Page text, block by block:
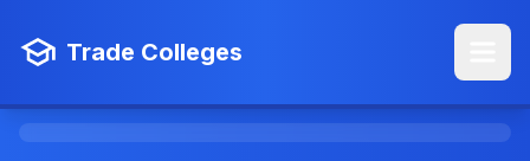
Trade Colleges